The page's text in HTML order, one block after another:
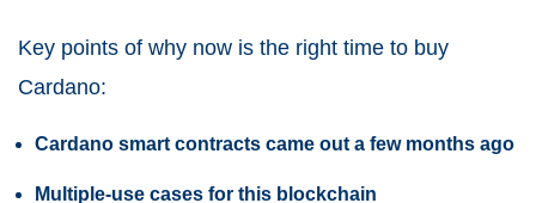
Key points of why now is the right time to buy
Cardano:
Cardano smart contracts came out a few months ago
Multiple-use cases for this blockchain